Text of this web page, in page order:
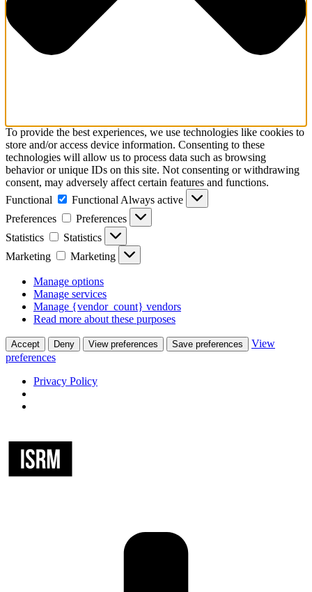
To provide the best experiences, we use technologies like cookies to
store and/or access device information. Consenting to these
technologies will allow us to process data such as browsing
behavior or unique IDs on this site. Not consenting or withdrawing
consent, may adversely affect certain features and functions.
Functional
Functional Always active
Preferences
Preferences
Statistics
Statistics
Marketing
Marketing
Manage options
Manage services
Manage {vendor_count} vendors
Read more about these purposes
Accept Deny View preferences Save preferences
View
preferences
Privacy Policy